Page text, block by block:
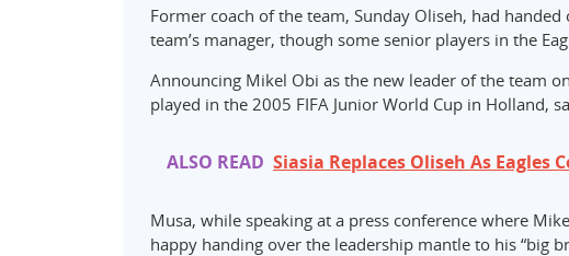
Former coach of the team, Sunday Oliseh, had
team’s manager, though some senior players in the
Announcing Mikel Obi as the new leader of the team
played in the 2005 FIFA Junior World Cup in Holland,
ALSO READ Siasia Replaces Oliseh As Eagles
Musa, while speaking at a press conference where
happy handing over the leadership mantle to his “big